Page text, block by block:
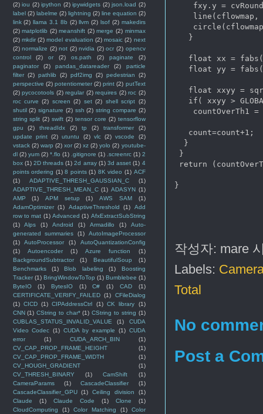
fxy.y =
   }
float xx =
float yy =
float xxyy =
if( xxyy >
countOverTh1 =
   count=count+1;
  }
}
return
}
작성자: mare
Labels:
Total
No
Post a
(2) iou (2) ipython (2) ipywidgets (2) json.load (2)
label (2) labelme (2) lightning (2) line equation (2)
link (2) llama 3.1 8b (2) llvm (2) lsof (2) makedirs
(2) matplotlib (2) meanshift (2) merge (2) minmax
(2) mkdir (2) model evaluation (2) mosaic (2) next
(2) normalize (2) not (2) nvidia (2) ocr (2) opencv
control
(2) or (2) os.path (2) paginate
(2)
paginator
(2) pandas_datareader (2)
particle
filter (2) pathlib (2) pdf2img (2) pedestrian
(2)
perspective (2) potentiometer (2) print (2) putText
(2) pycocotools (2) regular (2) requires (2) roc (2)
roc curve (2) screen (2) set (2) shell script (2)
shutil (2) signature (2) ssh (2) string compare (2)
string split (2) swift (2) tensor core (2) tensorflow
gpu
(2) threadIdx (2) tp (2) transformer
(2)
update print (2) utuntu (2) vlc (2) vscode
(2)
vstack (2) warp (2) xor (2) xz (2) yolo (2) youtube-
dl (2) yum (2) *.flo (1) .gitignore (1) .screenrc (1) 2
box (1) 2D threads (1) 2d array (1) 3d asset (1) 4
points ordering (1) 8 points (1) 8K video (1) ACF
(1)
ADAPTIVE_THRESH_GAUSSIAN_C
(1)
ADAPTIVE_THRESH_MEAN_C (1) ADASYN (1)
AMP
(1) APM setup (1) AWS SAM
(1)
AdamOptimizer (1) AdaptiveThreshold (1)
Add
row to mat (1) Advanced (1) AfxExtractSubString
(1)
Alps (1) Android (1) Armadillo (1)
Auto-
generated summaries
(1)
AutoImageProcessor
(1)
AutoProcessor (1)
AutoQuantizationConfig
(1)
Autoencoder (1) Azure function
(1)
BackgroundSubtractor
(1) BeautifulSoup
(1)
Benchmarks
(1) Blob labeling (1)
Boosting
Tracker (1) BringWindowToTop (1) Bumblebee (1)
ByteIO
(1) BytesIO (1) C# (1) CAD
(1)
CERTIFICATE_VERIFY_FAILED (1)
CFileDialog
(1) CICD (1) CIPAddressCtrl (1) CK library
(1)
CNN (1) CString to char* (1) CString to string (1)
CUBLAS_STATUS_INVALID_VALUE
(1)
CUDA
Video Codec (1) CUDA by example (1) CUDA
error
(1) CUDA_ARCH_BIN
(1)
CV_CAP_PROP_FRAME_HEIGHT
(1)
CV_CAP_PROP_FRAME_WIDTH
(1)
CV_HOUGH_GRADIENT
(1)
CV_THRESH_BINARY
(1) CamShift
(1)
CameraParams
(1) CascadeClassifier
(1)
CascadeClassifier_GPU
(1) Ceiling division
(1)
Claude
(1) Claude Code (1) Clone
(1)
CloudComputing
(1) Color Matching (1)
Color